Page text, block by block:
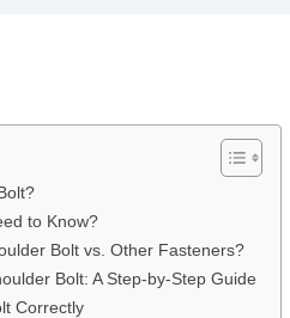
to Know?
Bolt vs. Other Fasteners?
Bolt: A Step-by-Step Guide
Correctly